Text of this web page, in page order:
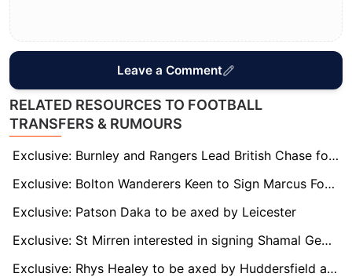
Leave a Comment
RELATED RESOURCES TO FOOTBALL
TRANSFERS & RUMOURS
Exclusive: Burnley and Rangers Lead British Chase for Bundesliga 2 Hotshot Isac Lidberg
Exclusive: Bolton Wanderers Keen to Sign Marcus Forss on Full-Time Basis
Exclusive: Patson Daka to be axed by Leicester
Exclusive: St Mirren interested in signing Shamal George permanently
Exclusive: Rhys Healey to be axed by Huddersfield at end of season